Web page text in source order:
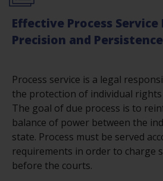
Effective Process Service
Precision and Persistence
Process service is a legal
the protection of individual
The goal of due process is to
balance of power between the
state. Process must be served
requirements in order to charge
before the courts.